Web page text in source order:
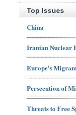
Top Issues
China
Iranian Nuclear
Europe's
Persecution of
Threats to Free